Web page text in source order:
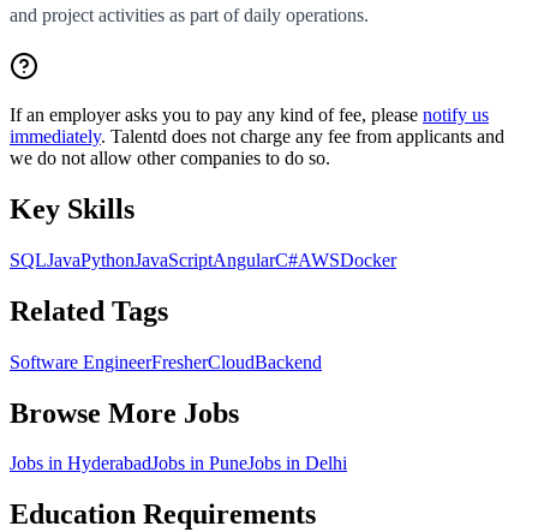
and project activities as part of daily operations.
If an employer asks you to pay any kind of fee, please notify us
immediately. Talentd does not charge any fee from applicants and
we do not allow other companies to do so.
Key Skills
SQLJavaPythonJavaScriptAngularC#AWSDocker
Related Tags
Software EngineerFresherCloudBackend
Browse More Jobs
Jobs in HyderabadJobs in PuneJobs in Delhi
Education Requirements